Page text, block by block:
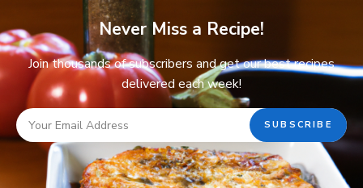
Never Miss a Recipe!
Join thousands of subscribers and get our best recipes
delivered each week!